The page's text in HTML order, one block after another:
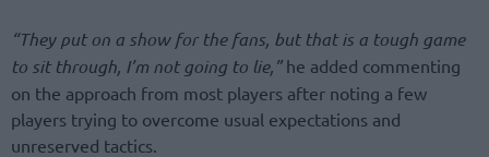
“They put on a show for the fans, but that is a tough game
to sit through, I’m not going to lie,”he added commenting
on the approach from most players after noting a few
players trying to overcome usual expectations and
unreserved tactics.